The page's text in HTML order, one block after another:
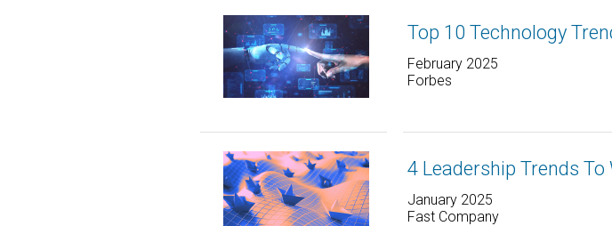
Top 10 Technology
February 2025
Forbes
4 Leadership Trends
January 2025
Fast Company